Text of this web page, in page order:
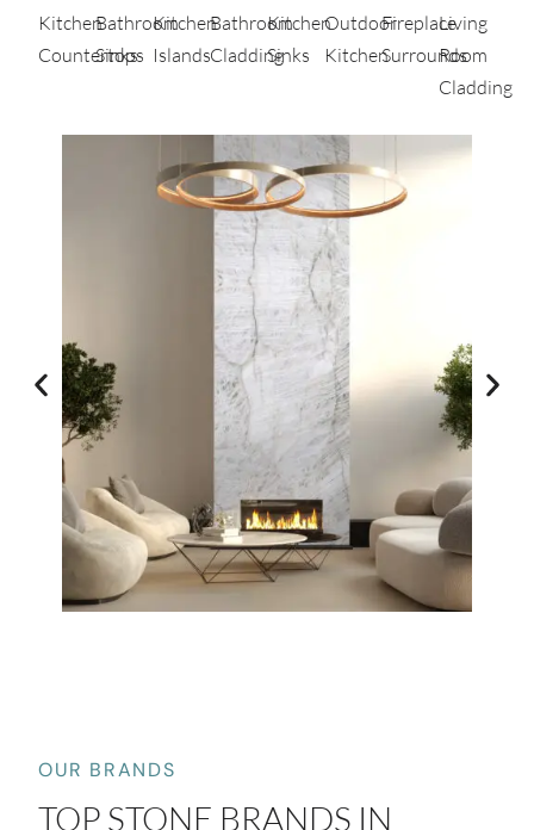
Kitchen
Countertops
Bathroom
Sinks
Kitchen
Islands
Bathroom
Cladding
Kitchen
Sinks
Outdoor
Kitchen
Fireplace
Surrounds
Living
Room
Cladding
OUR BRANDS
TOP STONE BRANDS IN